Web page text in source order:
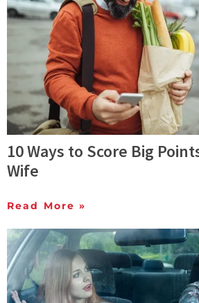
10 Ways to Score Big
Wife
Read More »